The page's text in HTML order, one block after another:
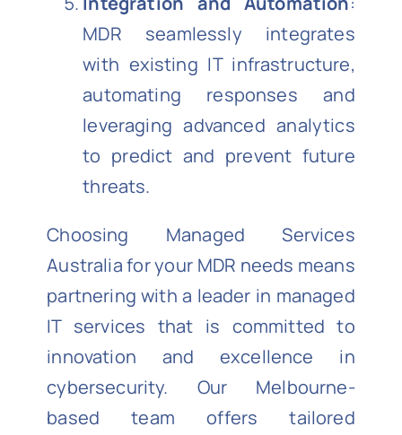
MDR seamlessly integrates
with existing IT infrastructure,
automating responses and
leveraging advanced analytics
to predict and prevent future
threats.
Choosing Managed Services
Australia for your MDR needs means
partnering with a leader in managed
IT services that is committed to
innovation and excellence in
cybersecurity. Our Melbourne-
based team offers tailored